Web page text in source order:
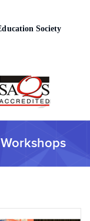
Society